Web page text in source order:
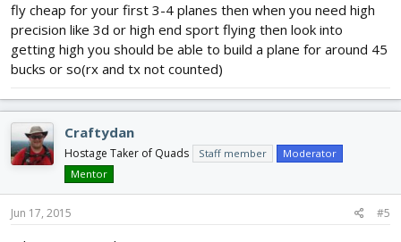
fly cheap for your first 3-4 planes then when you need high
precision like 3d or high end sport flying then look into
getting high you should be able to build a plane for around 45
bucks or so(rx and tx not counted)
Craftydan
Hostage Taker of Quads Staff member
Moderator
Mentor
Jun 17, 2015 #5